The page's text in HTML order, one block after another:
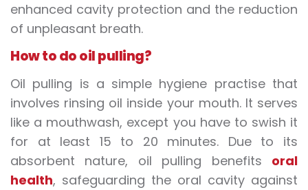
enhanced cavity protection and the reduction
of unpleasant breath.
How to do oil pulling?
Oil pulling is a simple hygiene practise that
involves rinsing oil inside your mouth. It serves
like a mouthwash, except you have to swish it
for at least 15 to 20 minutes. Due to its
absorbent nature, oil pulling benefits oral
health, safeguarding the oral cavity against